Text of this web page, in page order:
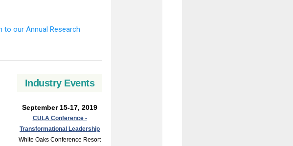
Industry Events
September 15-17, 2019
CULA Conference -
Transformational Leadership
White Oaks Conference Resort